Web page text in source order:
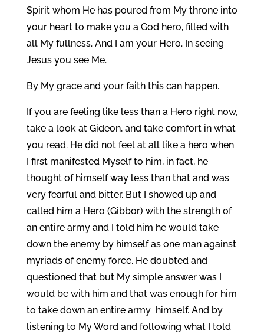
Spirit whom He has poured from My throne into
your heart to make you a God hero, filled with
all My fullness. And I am your Hero. In seeing
Jesus you see Me.
By My grace and your faith this can happen.
If you are feeling like less than a Hero right now,
take a look at Gideon, and take comfort in what
you read. He did not feel at all like a hero when
I first manifested Myself to him, in fact, he
thought of himself way less than that and was
very fearful and bitter. But I showed up and
called him a Hero (Gibbor) with the strength of
an entire army and I told him he would take
down the enemy by himself as one man against
myriads of enemy force. He doubted and
questioned that but My simple answer was I
would be with him and that was enough for him
to take down an entire army himself. And by
listening to My Word and following what I told